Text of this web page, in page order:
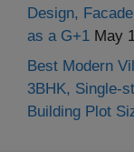
Design,
as a G+1 May
Best Modern
3BHK, Single-
Building Plot